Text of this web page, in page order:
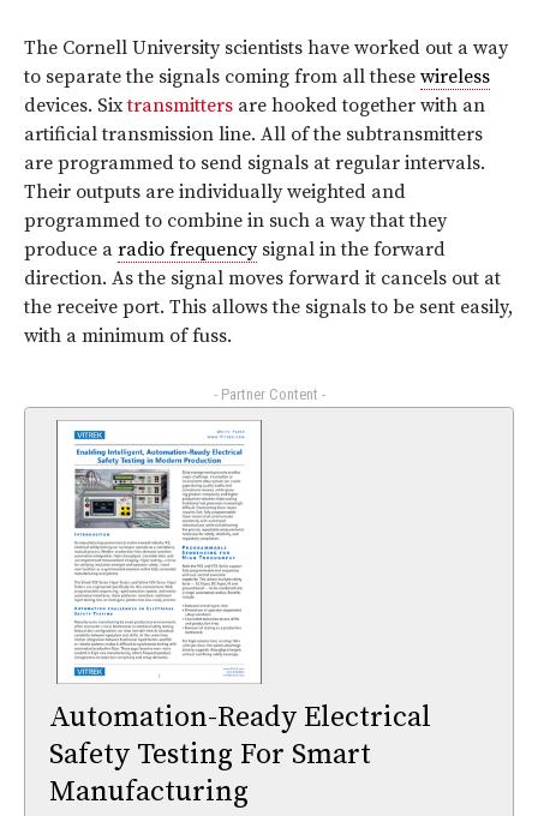
The Cornell University scientists have worked out a way
to separate the signals coming from all these wireless
devices. Sixtransmitters are hooked together with an
artificial transmission line. All of the subtransmitters
are programmed to send signals at regular intervals.
Their outputs are individually weighted and
programmed to combine in such a way that they
produce a radio frequencysignal in the forward
direction. As the signal moves forward it cancels out at
the receive port. This allows the signals to be sent easily,
with a minimum of fuss.
- Partner Content -
Automation-Ready Electrical
Safety Testing For Smart
Manufacturing